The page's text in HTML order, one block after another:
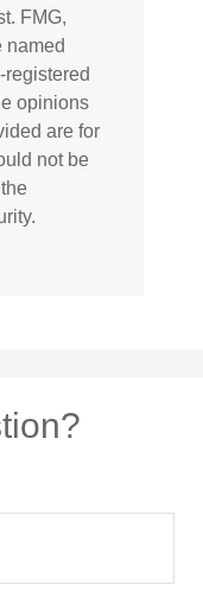
FMG,
named
registered
opinions
are for
not be